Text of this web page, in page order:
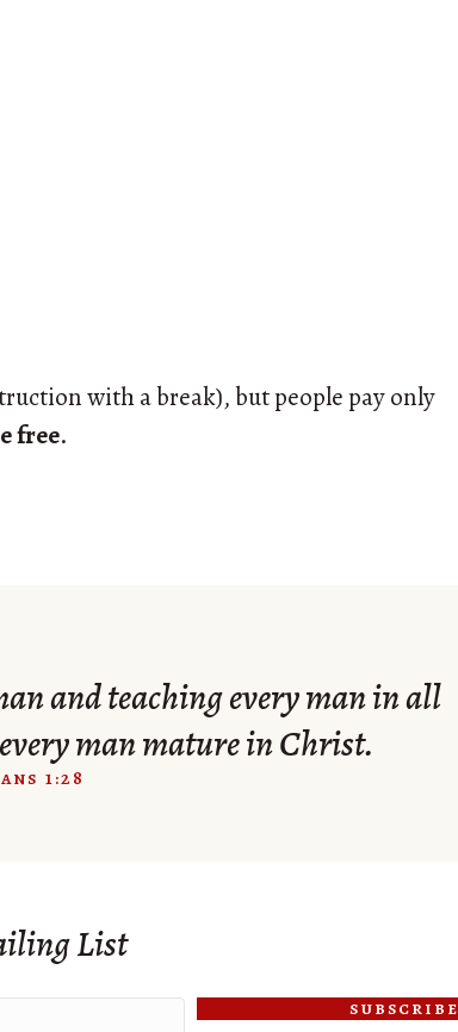
with a break), but people pay only
free.
and teaching every man in all
man mature in Christ.
1:28
List
subscribe